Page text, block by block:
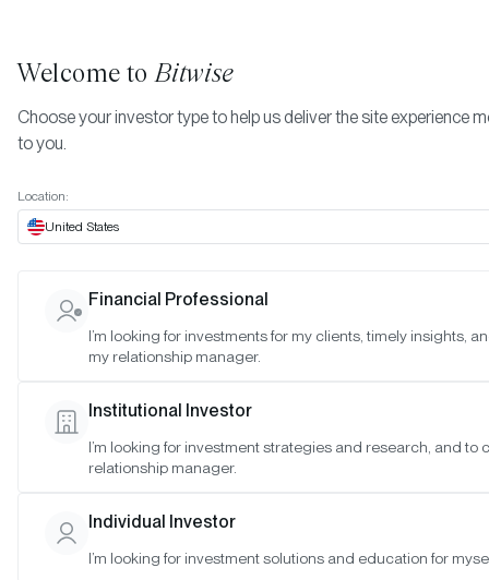
Bitwise Announces Inaugural
Tokenized Fund, the Bitwise
Crypto Carry Fund, In
Partnership with Superstate
SAN FRANCISCO • MAY 7, 2026
Welcome toBitwise
Choose your investor type to help us deliver the site experience
to you.
Location:
United States
Financial Professional
I’m looking for investments for my clients, timely insights,
my relationship manager.
Institutional Investor
I’m looking for investment strategies and research, and to
relationship manager.
Individual Investor
I’m looking for investment solutions and education for